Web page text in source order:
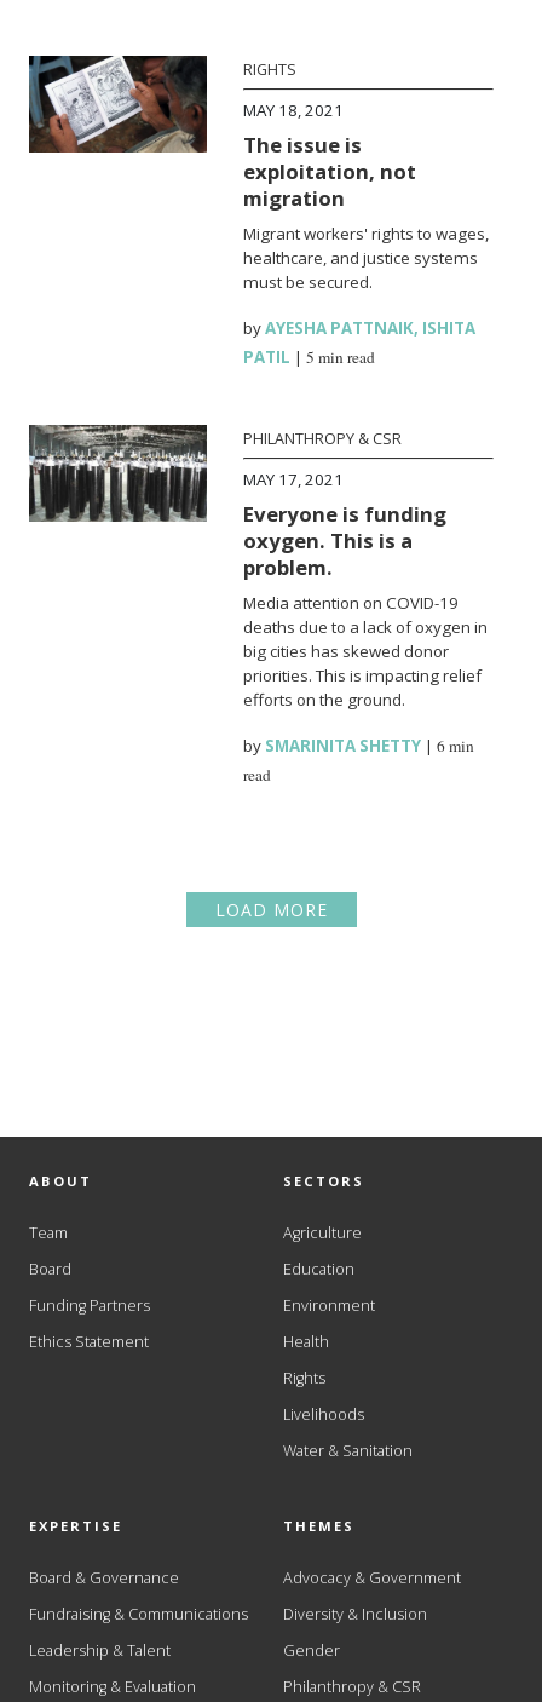
RIGHTS
MAY 18, 2021
The issue is
exploitation, not
migration
Migrant workers' rights to wages,
healthcare, and justice systems
must be secured.
byAYESHA PATTNAIK, ISHITA
PATIL |5 min read
PHILANTHROPY & CSR
MAY 17, 2021
Everyone is funding
oxygen. This is a
problem.
Media attention on COVID-19
deaths due to a lack of oxygen in
big cities has skewed donor
priorities. This is impacting relief
efforts on the ground.
by SMARINITA SHETTY |6 min
read
LOAD MORE
ABOUT
Team
Board
Funding Partners
Ethics Statement
SECTORS
Agriculture
Education
Environment
Health
Rights
Livelihoods
Water & Sanitation
EXPERTISE
Board & Governance
Fundraising & Communications
Leadership & Talent
Monitoring & Evaluation
THEMES
Advocacy & Government
Diversity & Inclusion
Gender
Philanthropy & CSR